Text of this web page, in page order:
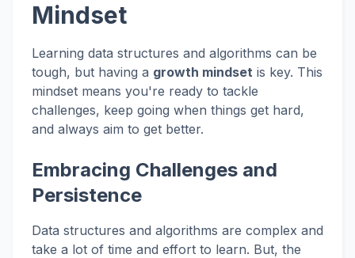
Mindset
Learning data structures and algorithms can be
tough, but having a growth mindset is key. This
mindset means you're ready to tackle
challenges, keep going when things get hard,
and always aim to get better.
Embracing Challenges and
Persistence
Data structures and algorithms are complex and
take a lot of time and effort to learn. But, the